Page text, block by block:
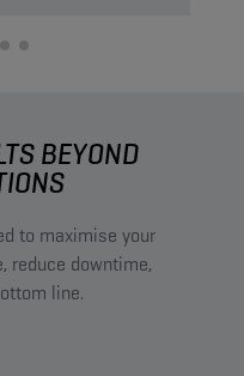
BEYOND
to maximise your
reduce downtime,
line.